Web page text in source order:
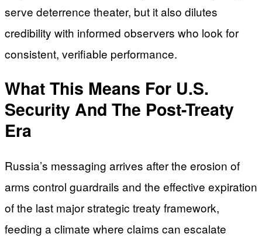
serve deterrence theater, but it also dilutes
credibility with informed observers who look for
consistent, verifiable performance.
What This Means For U.S.
Security And The Post-Treaty
Era
Russia’s messaging arrives after the erosion of
arms control guardrails and the effective expiration
of the last major strategic treaty framework,
feeding a climate where claims can escalate